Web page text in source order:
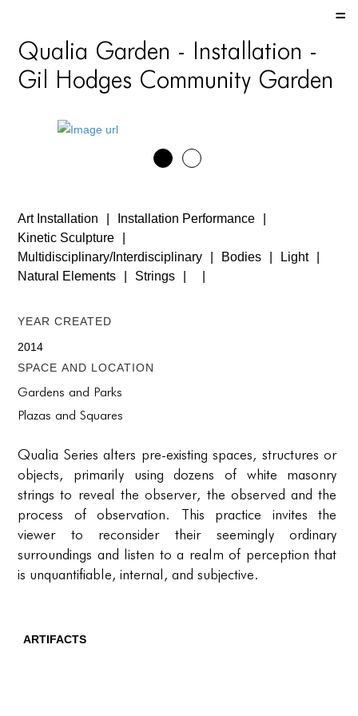
HOME
ABOUT US
PORTFOLIO
TWO COLUMNS GRID
FOUR COLUMNS GRID
TWO COLUMNS GRID
THREE COLUMNS GRID
FOUR COLUMNS GRID
PORTFOLIO
TWO COLUMNS GRID
THREE COLUMNS GRID
Qualia Garden - Installation -
Gil Hodges Community Garden
Art Installation
Installation Performance
Kinetic Sculpture
Multidisciplinary/Interdisciplinary
Bodies
Light
Natural Elements
Strings
Year Created
2014
Space and location
Gardens and Parks
Plazas and Squares
Qualia Series alters pre-existing spaces, structures or
objects, primarily using dozens of white masonry
strings to reveal the observer, the observed and the
process of observation. This practice invites the
viewer to reconsider their seemingly ordinary
surroundings and listen to a realm of perception that
is unquantifiable, internal, and subjective.
ARTIFACTS